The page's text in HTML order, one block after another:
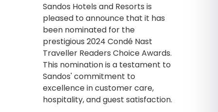
Sandos Hotels and Resorts is
pleased to announce that it has
been nominated for the
prestigious 2024 Condé Nast
Traveller Readers Choice Awards.
This nomination is a testament to
Sandos' commitment to
excellence in customer care,
hospitality, and guest satisfaction.